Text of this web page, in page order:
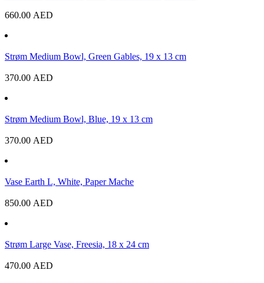
660.00 AED
Strøm Medium Bowl, Green Gables, 19 x 13 cm
370.00 AED
Strøm Medium Bowl, Blue, 19 x 13 cm
370.00 AED
Vase Earth L, White, Paper Mache
850.00 AED
Strøm Large Vase, Freesia, 18 x 24 cm
470.00 AED